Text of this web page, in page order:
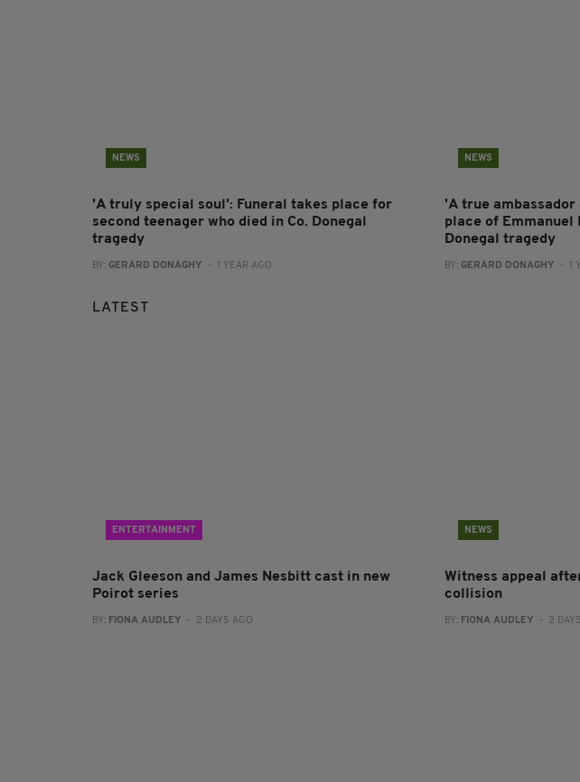
NEWS
'A truly special soul': Funeral takes place for
second teenager who died in Co. Donegal
tragedy
BY: GERARD DONAGHY - 1 YEAR AGO
NEWS
'A true ambassador
place of Emmanuel
Donegal tragedy
BY: GERARD DONAGHY - 1
LATEST
ENTERTAINMENT
Jack Gleeson and James Nesbitt cast in new
Poirot series
BY: FIONA AUDLEY - 2 DAYS AGO
NEWS
Witness appeal
collision
BY: FIONA AUDLEY - 2